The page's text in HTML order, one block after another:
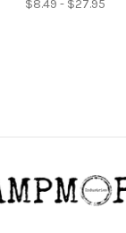
$8.49 - $27.95